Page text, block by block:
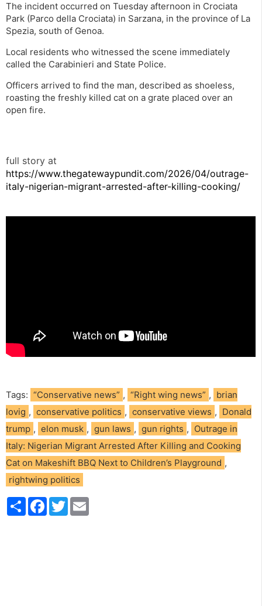
The incident occurred on Tuesday afternoon in Crociata
Park (Parco della Crociata) in Sarzana, in the province of La
Spezia, south of Genoa.
Local residents who witnessed the scene immediately
called the Carabinieri and State Police.
Officers arrived to find the man, described as shoeless,
roasting the freshly killed cat on a grate placed over an
open fire.
full story at
https://www.thegatewaypundit.com/2026/04/outrage-
italy-nigerian-migrant-arrested-after-killing-cooking/
Tags: “Conservative news” , “Right wing news” , brian
lovig , conservative politics , conservative views , Donald
trump , elon musk , gun laws , gun rights , Outrage in
Italy: Nigerian Migrant Arrested After Killing and Cooking
Cat on Makeshift BBQ Next to Children’s Playground ,
rightwing politics
S
h
F
T
w